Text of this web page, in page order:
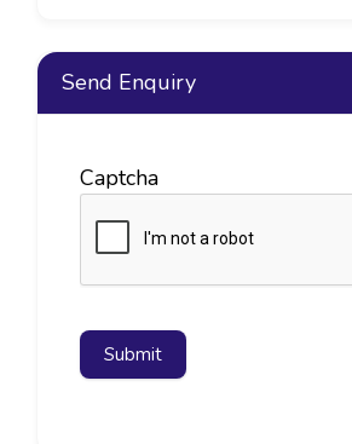
Send Enquiry
Captcha
Submit